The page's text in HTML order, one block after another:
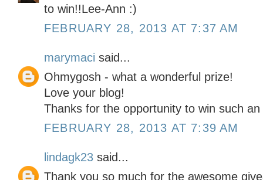
to win!!Lee-Ann :)
FEBRUARY 28, 2013 AT 7:37 AM
marymaci said...
Ohmygosh - what a wonderful prize!
Love your blog!
Thanks for the opportunity to win such
FEBRUARY 28, 2013 AT 7:39 AM
lindagk23 said...
Thank you so much for the awesome